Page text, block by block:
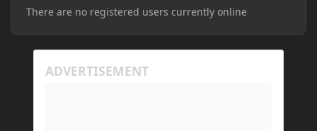
There are no registered users currently online